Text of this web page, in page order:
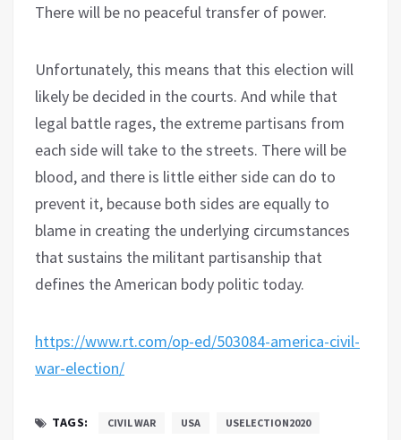
There will be no peaceful transfer of power.
Unfortunately, this means that this election will
likely be decided in the courts. And while that
legal battle rages, the extreme partisans from
each side will take to the streets. There will be
blood, and there is little either side can do to
prevent it, because both sides are equally to
blame in creating the underlying circumstances
that sustains the militant partisanship that
defines the American body politic today.
https://www.rt.com/op-ed/503084-america-civil-
war-election/
TAGS: CIVIL WAR USA USELECTION2020